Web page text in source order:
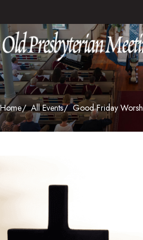
Home All Events Good Friday